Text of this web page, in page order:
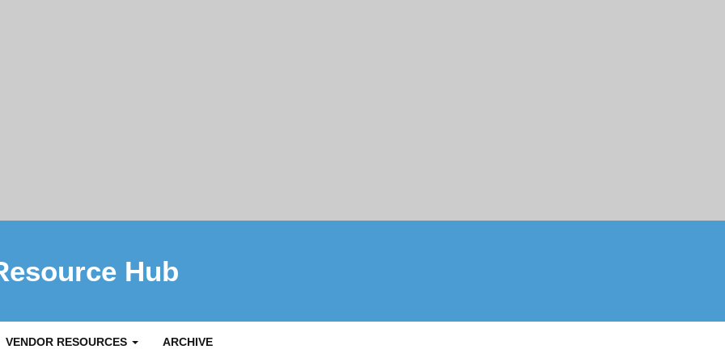
Hub
VENDOR RESOURCES ARCHIVE